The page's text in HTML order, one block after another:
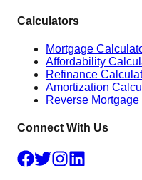
Calculators
Mortgage
Affordability
Refinance
Amortization
Reverse
Connect With Us